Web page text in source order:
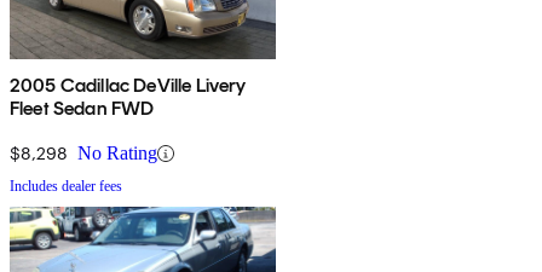
2005 Cadillac DeVille Livery
Fleet Sedan FWD
$8,298 No Rating
Includes dealer fees